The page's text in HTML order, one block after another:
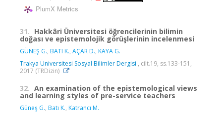
PlumX Metrics
31. Hakkâri Üniversitesi öğrencilerinin bilimin
doğası ve epistemolojik görüşlerinin incelenmesi
GÜNEŞ G., BATI K., AÇAR D., KAYA G.
Trakya Üniversitesi Sosyal Bilimler Dergisi , cilt.19, ss.133-151,
2017 (TRDizin)
32. An examination of the epistemological views
and learning styles of pre-service teachers
Güneş G., Batı K., Katrancı M.